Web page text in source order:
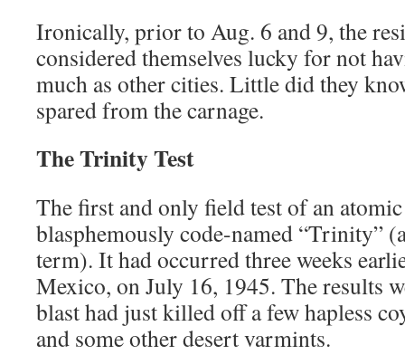
Ironically, prior to Aug. 6 and 9, the
considered themselves lucky for not
much as other cities. Little did they
spared from the carnage.
The Trinity Test
The first and only field test of an
blasphemously code-named “Trinity”
term). It had occurred three weeks
Mexico, on July 16, 1945. The results
blast had just killed off a few hapless
and some other desert varmints.